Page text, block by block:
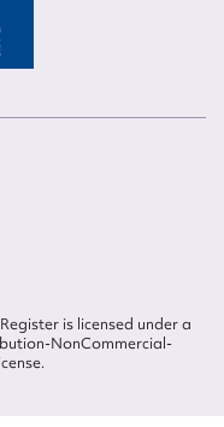
is licensed under a
NonCommercial-